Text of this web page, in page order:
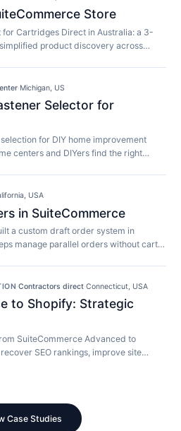
Store
Cartridges Direct in Australia: a 3-
product discovery across
·Michigan, US
Selector for
for DIY home improvement
centers and DIYers find the right
USA
in SuiteCommerce
a custom draft order system in
manage parallel orders without cart
·Contractors direct·Connecticut, USA
to Shopify: Strategic
SuiteCommerce Advanced to
SEO rankings, improve site
Case Studies